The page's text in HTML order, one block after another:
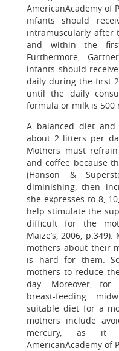
AmericanAcademy of
infants should
intramuscularly after
and within the
Furthermore,
infants should
daily during the first
until the daily
formula or milk is 500
A balanced diet
about 2 litters per
Mothers must
and coffee because
(Hanson &
diminishing, then
she expresses to 8,
help stimulate the
difficult for the
Maize’s, 2006,
mothers about their
is hard for them.
mothers to reduce
day. Moreover, for
breast-feeding
suitable diet for a
mothers include
mercury, as it
AmericanAcademy of